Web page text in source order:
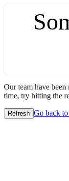
Our team have
time, try hitting the
Refresh Go back